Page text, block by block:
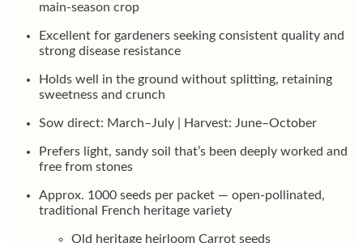
main-season crop
Excellent for gardeners seeking consistent quality and
strong disease resistance
Holds well in the ground without splitting, retaining
sweetness and crunch
Sow direct: March–July | Harvest: June–October
Prefers light, sandy soil that’s been deeply worked and
free from stones
Approx. 1000 seeds per packet — open-pollinated,
traditional French heritage variety
Old heritage heirloom Carrot seeds